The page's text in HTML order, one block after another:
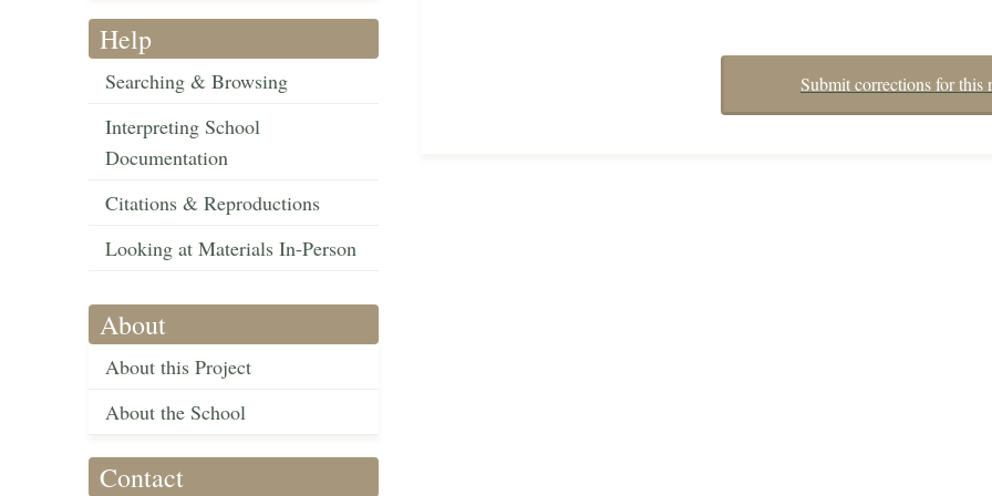
Help
Searching & Browsing
Interpreting School
Documentation
Citations & Reproductions
Looking at Materials In-Person
About
About this Project
About the School
Contact
Submit corrections for this